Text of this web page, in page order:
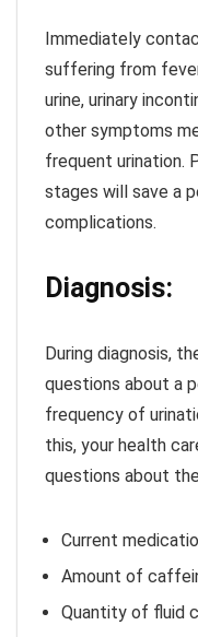
Immediately
suffering from
urine, urinary
other symptoms
frequent urination.
stages will save a
complications.
Diagnosis:
During diagnosis,
questions about a
frequency of
this, your health
questions about
Current
Amount of
Quantity of fluid